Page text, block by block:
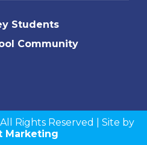
Students
Community
Rights Reserved | Site by
Marketing